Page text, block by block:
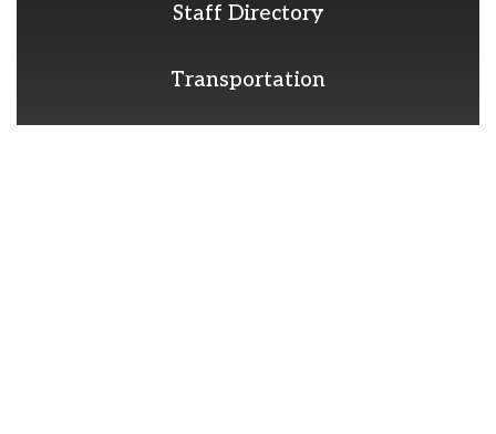
Staff Directory
Transportation